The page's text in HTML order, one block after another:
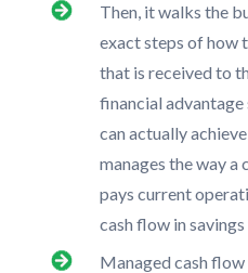
Then, it walks the
exact steps of how
that is received to
financial advantage
can actually
manages the way a
pays current
cash flow in
Managed cash